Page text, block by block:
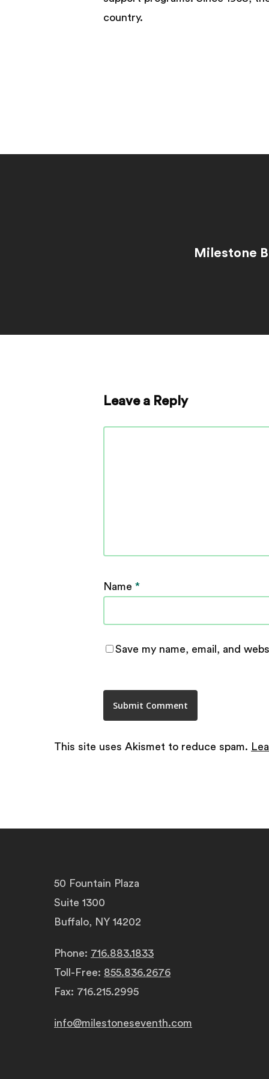
country.
Milestone
Leave a Reply
Name *
Save my name, email, and
This site uses Akismet to reduce spam.
50 Fountain Plaza
Suite 1300
Buffalo, NY 14202
Phone: 716.883.1833
Toll-Free: 855.836.2676
Fax: 716.215.2995
info@milestoneseventh.com